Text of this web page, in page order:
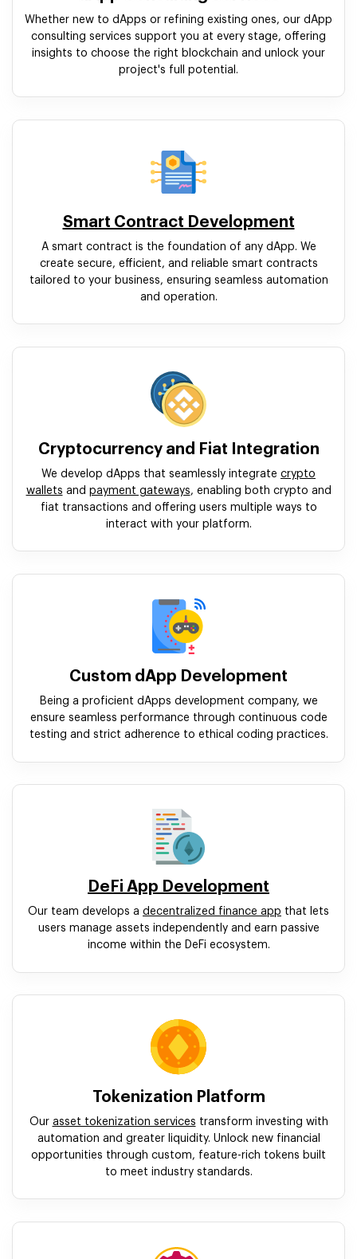
Whether new to dApps or refining existing ones, our dApp
consulting services support you at every stage, offering
insights to choose the right blockchain and unlock your
project's full potential.
Smart Contract Development
A smart contract is the foundation of any dApp. We
create secure, efficient, and reliable smart contracts
tailored to your business, ensuring seamless automation
and operation.
Cryptocurrency and Fiat Integration
We develop dApps that seamlessly integrate crypto
wallets and payment gateways, enabling both crypto and
fiat transactions and offering users multiple ways to
interact with your platform.
Custom dApp Development
Being a proficient dApps development company, we
ensure seamless performance through continuous code
testing and strict adherence to ethical coding practices.
DeFi App Development
Our team develops a decentralized finance app that lets
users manage assets independently and earn passive
income within the DeFi ecosystem.
Tokenization Platform
Our asset tokenization services transform investing with
automation and greater liquidity. Unlock new financial
opportunities through custom, feature-rich tokens built
to meet industry standards.